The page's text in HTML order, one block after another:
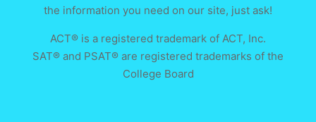
the information you need on our site, just ask!
ACT® is a registered trademark of ACT, Inc.
SAT® and PSAT® are registered trademarks of the
College Board